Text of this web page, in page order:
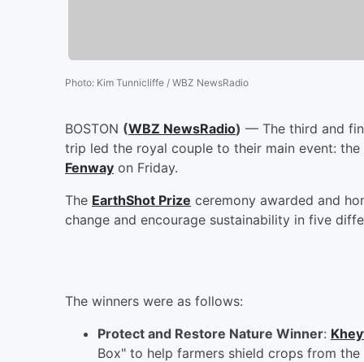
Photo: Kim Tunnicliffe / WBZ NewsRadio
BOSTON (WBZ NewsRadio) — The third and
trip led the royal couple to their main event:
Fenway on Friday.
The EarthShot Prize ceremony awarded and
change and encourage sustainability in five
The winners were as follows:
Protect and Restore Nature Winner:
Box" to help farmers shield crops from